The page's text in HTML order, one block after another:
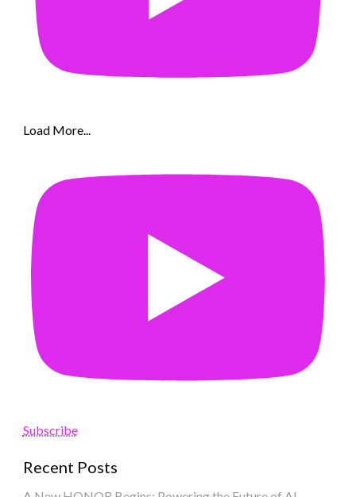
Load More...
Subscribe
Recent Posts